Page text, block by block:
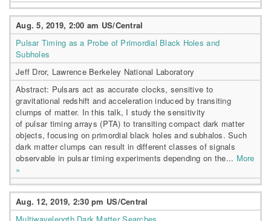
Aug. 5, 2019, 2:00 am US/Central
Pulsar Timing as a Probe of Primordial Black Holes and
Subholes
Jeff Dror, Lawrence Berkeley National Laboratory
Abstract: Pulsars act as accurate clocks, sensitive to
gravitational redshift and acceleration induced by transiting
clumps of matter. In this talk, I study the sensitivity
of pulsar timing arrays (PTA) to transiting compact dark matter
objects, focusing on primordial black holes and subhalos. Such
dark matter clumps can result in different classes of signals
observable in pulsar timing experiments depending on the... More
»
Aug. 12, 2019, 2:30 pm US/Central